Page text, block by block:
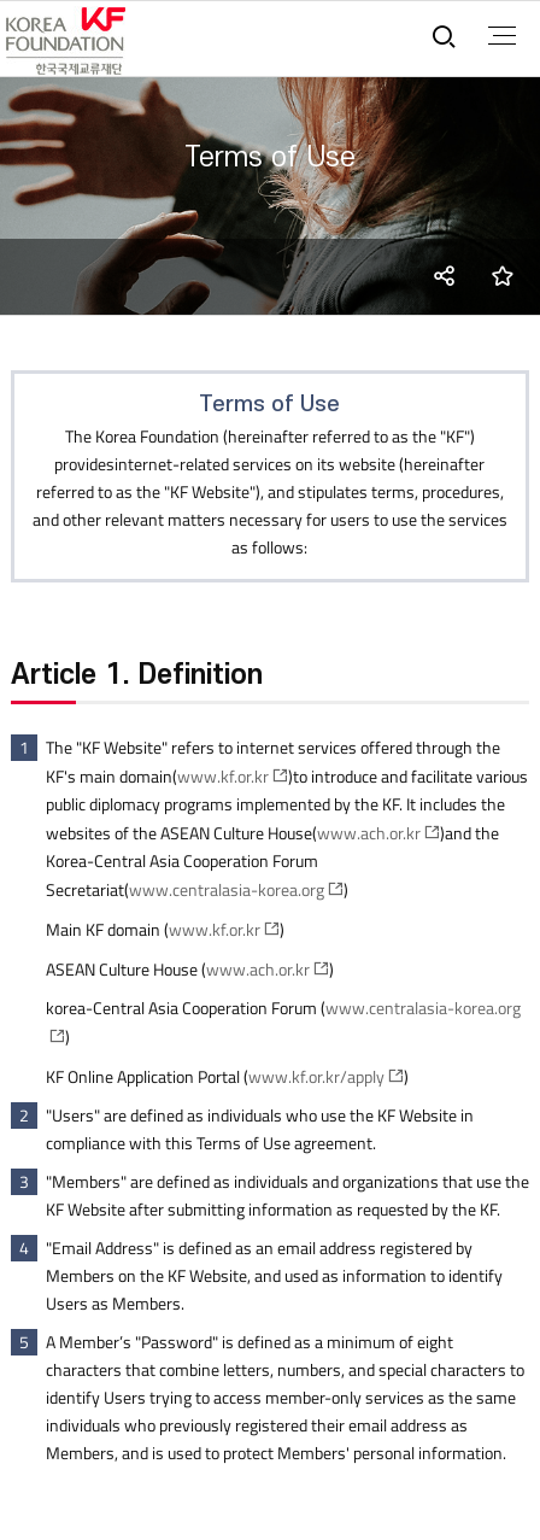
통합
Terms of Use
SNS
Terms of Use
The Korea Foundation (hereinafter referred to as the "KF")
providesinternet-related services on its website (hereinafter
referred to as the "KF Website"), and stipulates terms, procedures,
and other relevant matters necessary for users to use the services
as follows:
Article 1. Definition
1
The "KF Website" refers to internet services offered through the
KF's main domain(www.kf.or.kr
)to introduce and facilitate various
public diplomacy programs implemented by the KF. It includes the
websites of the ASEAN Culture House(www.ach.or.kr
)and the
Korea-Central Asia Cooperation Forum
Secretariat(www.centralasia-korea.org
)
Main KF domain (www.kf.or.kr
)
ASEAN Culture House (www.ach.or.kr
)
korea-Central Asia Cooperation Forum (www.centralasia-korea.org
)
KF Online Application Portal (www.kf.or.kr/apply )
2
"Users" are defined as individuals who use the KF Website in
compliance with this Terms of Use agreement.
3
"Members" are defined as individuals and organizations that use the
KF Website after submitting information as requested by the KF.
4
"Email Address" is defined as an email address registered by
Members on the KF Website, and used as information to identify
Users as Members.
5
A Member’s "Password" is defined as a minimum of eight
characters that combine letters, numbers, and special characters to
identify Users trying to access member-only services as the same
individuals who previously registered their email address as
Members, and is used to protect Members' personal information.